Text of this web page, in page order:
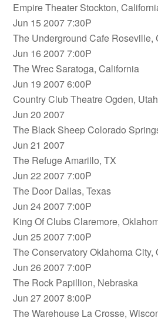
Empire Theater Stockton,
Jun 15 2007 7:30P
The Underground Cafe Roseville,
Jun 16 2007 7:00P
The Wrec Saratoga, California
Jun 19 2007 6:00P
Country Club Theatre Ogden, Utah
Jun 20 2007
The Black Sheep Colorado
Jun 21 2007
The Refuge Amarillo, TX
Jun 22 2007 7:00P
The Door Dallas, Texas
Jun 24 2007 7:00P
King Of Clubs Claremore,
Jun 25 2007 7:00P
The Conservatory Oklahoma City,
Jun 26 2007 7:00P
The Rock Papillion, Nebraska
Jun 27 2007 8:00P
The Warehouse La Crosse,